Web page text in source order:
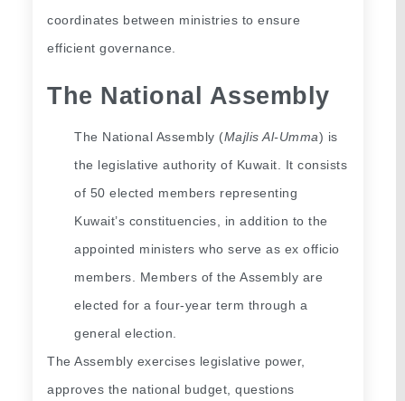
coordinates between ministries to ensure
efficient governance.
The National Assembly
The National Assembly (Majlis Al-Umma) is
the legislative authority of Kuwait. It consists
of 50 elected members representing
Kuwait’s constituencies, in addition to the
appointed ministers who serve as ex officio
members. Members of the Assembly are
elected for a four-year term through a
general election.
The Assembly exercises legislative power,
approves the national budget, questions